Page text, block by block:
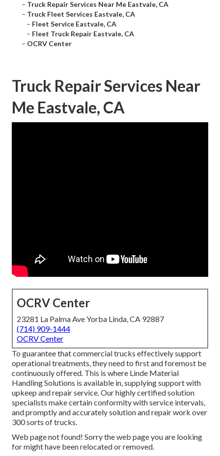
– Truck Repair Services Near Me Eastvale, CA
– Truck Fleet Services Eastvale, CA
– Fleet Service Eastvale, CA
– Fleet Truck Repair Eastvale, CA
– OCRV Center
Truck Repair Services Near
Me Eastvale, CA
OCRV Center
23281 La Palma Ave Yorba Linda, CA 92887
(714) 909-1444
OCRV Center
To guarantee that commercial trucks effectively support
operational treatments, they need to first and foremost be
continuously offered. This is where Linde Material
Handling Solutions is available in, supplying support with
upkeep and repair service. Our highly certified solution
specialists make certain conformity with service intervals,
and promptly and accurately solution and repair work over
300 sorts of trucks.
Web page not found! Sorry the web page you are looking
for might have been relocated or removed.